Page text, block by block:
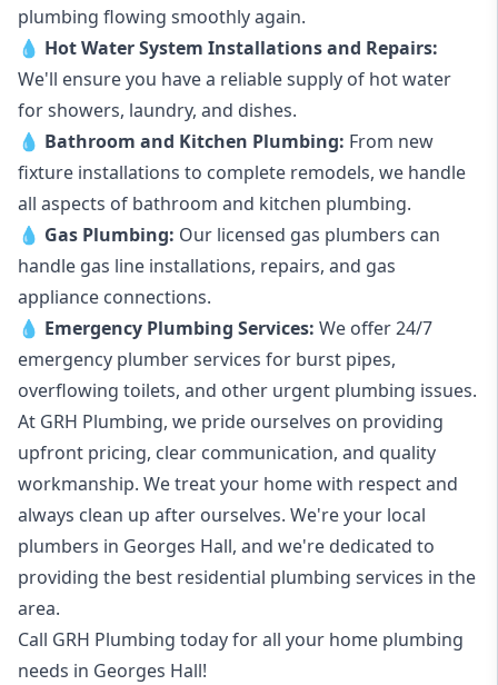
plumbing flowing smoothly again.
💧 Hot Water System Installations and Repairs:
We'll ensure you have a reliable supply of hot water
for showers, laundry, and dishes.
💧 Bathroom and Kitchen Plumbing: From new
fixture installations to complete remodels, we handle
all aspects of bathroom and kitchen plumbing.
💧 Gas Plumbing: Our licensed gas plumbers can
handle gas line installations, repairs, and gas
appliance connections.
💧 Emergency Plumbing Services: We offer 24/7
emergency plumber services for burst pipes,
overflowing toilets, and other urgent plumbing issues.
At GRH Plumbing, we pride ourselves on providing
upfront pricing, clear communication, and quality
workmanship. We treat your home with respect and
always clean up after ourselves. We're your local
plumbers in Georges Hall, and we're dedicated to
providing the best residential plumbing services in the
area.
Call GRH Plumbing today for all your home plumbing
needs in Georges Hall!